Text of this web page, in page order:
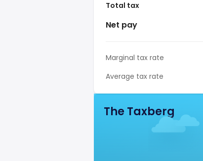
Total tax
Net pay
Marginal tax rate
Average tax rate
The Taxberg